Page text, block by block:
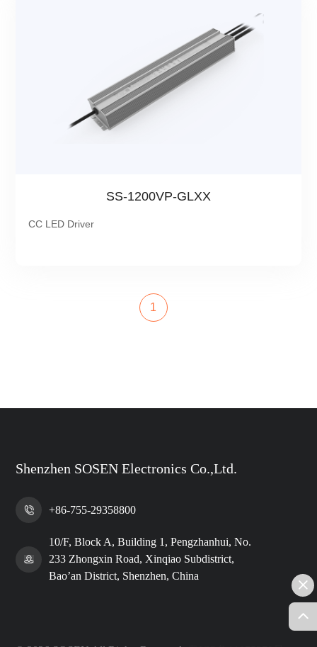
SS-1200VP-GLXX
CC LED Driver
1
Shenzhen SOSEN Electronics Co.,Ltd.
+86-755-29358800
10/F, Block A, Building 1, Pengzhanhui, No.
233 Zhongxin Road, Xinqiao Subdistrict,
Bao’an District, Shenzhen, China